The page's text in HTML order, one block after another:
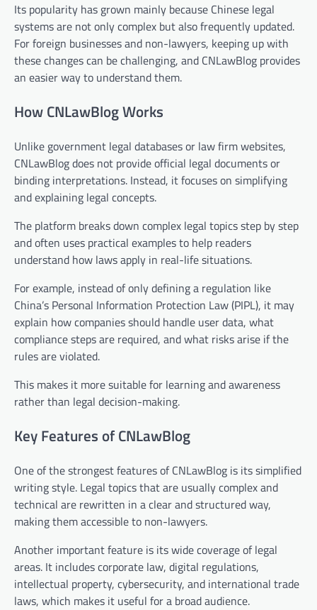
Its popularity has grown mainly because Chinese legal
systems are not only complex but also frequently updated.
For foreign businesses and non-lawyers, keeping up with
these changes can be challenging, and CNLawBlog provides
an easier way to understand them.
How CNLawBlog Works
Unlike government legal databases or law firm websites,
CNLawBlog does not provide official legal documents or
binding interpretations. Instead, it focuses on simplifying
and explaining legal concepts.
The platform breaks down complex legal topics step by step
and often uses practical examples to help readers
understand how laws apply in real-life situations.
For example, instead of only defining a regulation like
China’s Personal Information Protection Law (PIPL), it may
explain how companies should handle user data, what
compliance steps are required, and what risks arise if the
rules are violated.
This makes it more suitable for learning and awareness
rather than legal decision-making.
Key Features of CNLawBlog
One of the strongest features of CNLawBlog is its simplified
writing style. Legal topics that are usually complex and
technical are rewritten in a clear and structured way,
making them accessible to non-lawyers.
Another important feature is its wide coverage of legal
areas. It includes corporate law, digital regulations,
intellectual property, cybersecurity, and international trade
laws, which makes it useful for a broad audience.